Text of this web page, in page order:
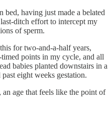
having just made a belated
ditch effort to intercept my
of sperm.
for two-and-a-half years,
points in my cycle, and all
babies planted downstairs in a
eight weeks gestation.
age that feels like the point of